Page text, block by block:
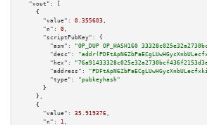
"vout":
[
    {
"value":
0.355603 ,
"n":
0 ,
"scriptPubKey":
{
"asm":
"OP_DUP OP_HASH160
"desc":
"hex":
"address":
"type":
"pubkeyhash"
      }
    },
    {
"value":
35.919376 ,
"n":
1 ,